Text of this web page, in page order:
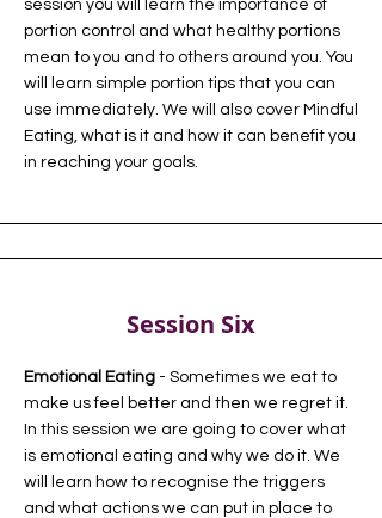
session you will learn the importance of
portion control and what healthy portions
mean to you and to others around you. You
will learn simple portion tips that you can
use immediately. We will also cover Mindful
Eating, what is it and how it can benefit you
in reaching your goals.
Session Six
Emotional Eating - Sometimes we eat to
make us feel better and then we regret it.
In this session we are going to cover what
is emotional eating and why we do it. We
will learn how to recognise the triggers
and what actions we can put in place to